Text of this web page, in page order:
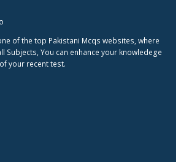
of the top Pakistani Mcqs websites, where
Subjects, You can enhance your knowledege
your recent test.